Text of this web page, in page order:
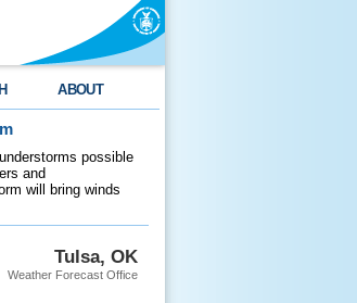
ABOUT
possible
and
will bring winds
Tulsa, OK
Weather Forecast Office